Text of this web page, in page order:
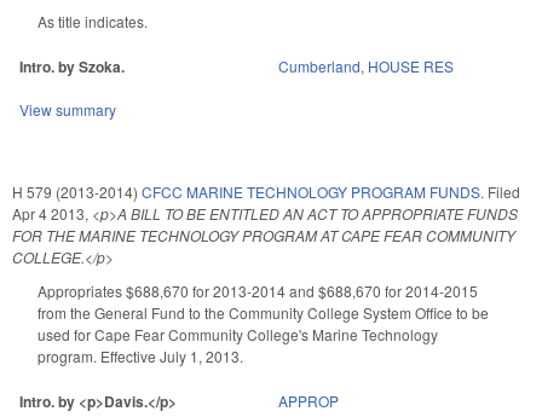
As title indicates.
Intro. by Szoka. Cumberland, HOUSE RES
View summary
H 579 (2013-2014) CFCC MARINE TECHNOLOGY PROGRAM FUNDS. Filed
Apr 4 2013, <p>A BILL TO BE ENTITLED AN ACT TO APPROPRIATE FUNDS
FOR THE MARINE TECHNOLOGY PROGRAM AT CAPE FEAR COMMUNITY
COLLEGE.</p>
Appropriates $688,670 for 2013-2014 and $688,670 for 2014-2015
from the General Fund to the Community College System Office to be
used for Cape Fear Community College's Marine Technology
program. Effective July 1, 2013.
Intro. by <p>Davis.</p> APPROP